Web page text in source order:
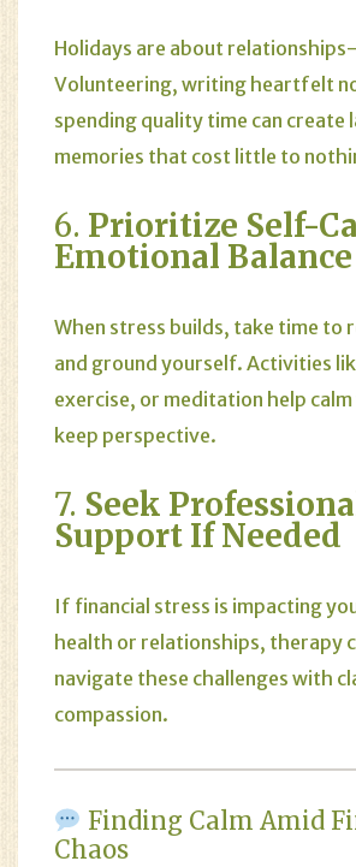
Holidays are about
Volunteering, writing heartfelt
spending quality time can create
memories that cost little to
6. Prioritize Self-
Emotional Balance
When stress builds, take time to
and ground yourself. Activities
exercise, or meditation help calm
keep perspective.
7. Seek
Support If Needed
If financial stress is impacting
health or relationships, therapy
navigate these challenges with
compassion.
Finding Calm Amid
Chaos